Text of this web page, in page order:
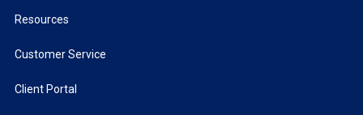
Resources
Customer Service
Client Portal